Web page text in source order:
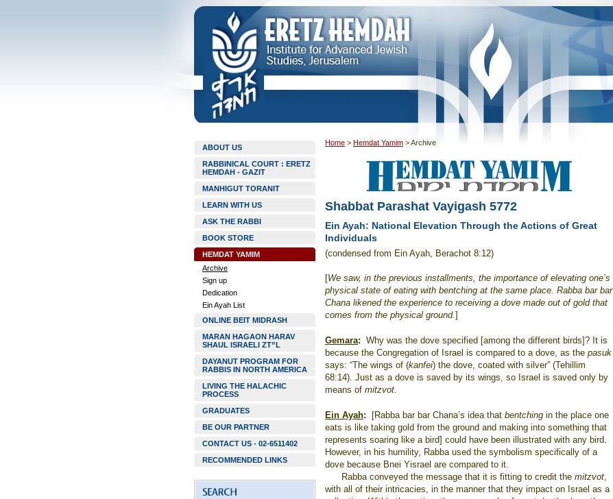
ABOUT US
RABBINICAL COURT : ERETZ
HEMDAH - GAZIT
MANHIGUT TORANIT
LEARN WITH US
ASK THE RABBI
BOOK STORE
HEMDAT YAMIM
Archive
Sign up
Dedication
Ein Ayah List
ONLINE BEIT MIDRASH
MARAN HAGAON HARAV
SHAUL ISRAELI ZT”L
DAYANUT PROGRAM FOR
RABBIS IN NORTH AMERICA
LIVING THE HALACHIC
PROCESS
GRADUATES
BE OUR PARTNER
CONTACT US - 02-6511402
RECOMMENDED LINKS
Home > Hemdat Yamim >Archive
Shabbat Parashat Vayigash 5772
Ein Ayah: National Elevation Through the Actions of Great
Individuals
(condensed from Ein Ayah, Berachot 8:12)
[We saw, in the previous installments, the importance of elevating one’s
physical state of eating with bentching at the same place. Rabba bar bar
Chana likened the experience to receiving a dove made out of gold that
comes from the physical ground.]
Gemara: Why was the dove specified [among the different birds]? It is
because the Congregation of Israel is compared to a dove, as the pasuk
says: “The wings of (kanfei) the dove, coated with silver” (Tehillim
68:14). Just as a dove is saved by its wings, so Israel is saved only by
means of mitzvot.
Ein Ayah: [Rabba bar bar Chana’s idea that bentching in the place one
eats is like taking gold from the ground and making into something that
represents soaring like a bird] could have been illustrated with any bird.
However, in his humility, Rabba used the symbolism specifically of a
dove because Bnei Yisrael are compared to it.
Rabba conveyed the message that it is fitting to credit the mitzvot,
with all of their intricacies, in the manner that they impact on Israel as a